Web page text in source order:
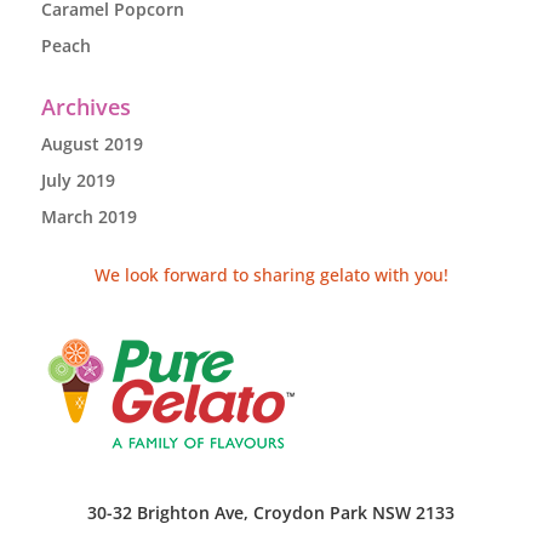
Caramel Popcorn
Peach
Archives
August 2019
July 2019
March 2019
We look forward to sharing gelato with you!
30-32 Brighton Ave, Croydon Park NSW 2133